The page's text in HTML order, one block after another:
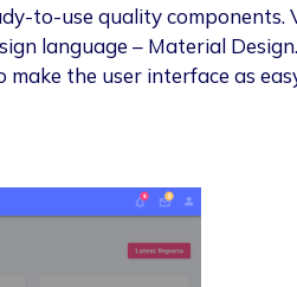
to-use quality components.
language – Material
the user interface as